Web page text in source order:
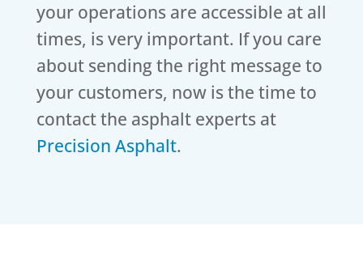
your operations are accessible at all
times, is very important. If you care
about sending the right message to
your customers, now is the time to
contact the asphalt experts at
Precision Asphalt.